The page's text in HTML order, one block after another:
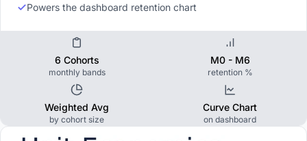
Powers the dashboard retention chart
6 Cohorts
monthly bands
M0 - M6
retention %
Weighted Avg
by cohort size
Curve Chart
on dashboard